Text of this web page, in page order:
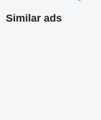
Similar ads